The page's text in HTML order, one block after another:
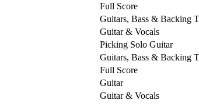
Full Score
Guitars, Bass & Backing
Guitar & Vocals
Picking Solo Guitar
Guitars, Bass & Backing
Full Score
Guitar
Guitar & Vocals